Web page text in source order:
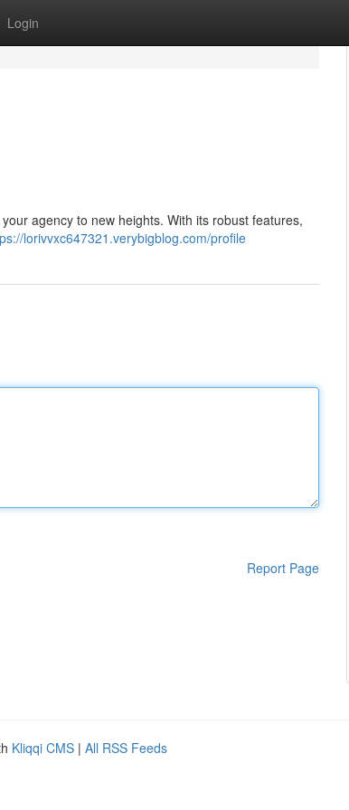
Login
agency to new heights. With its robust features,
lorivvxc647321.verybigblog.com/profile
Report Page
Kliqqi CMS | All RSS Feeds